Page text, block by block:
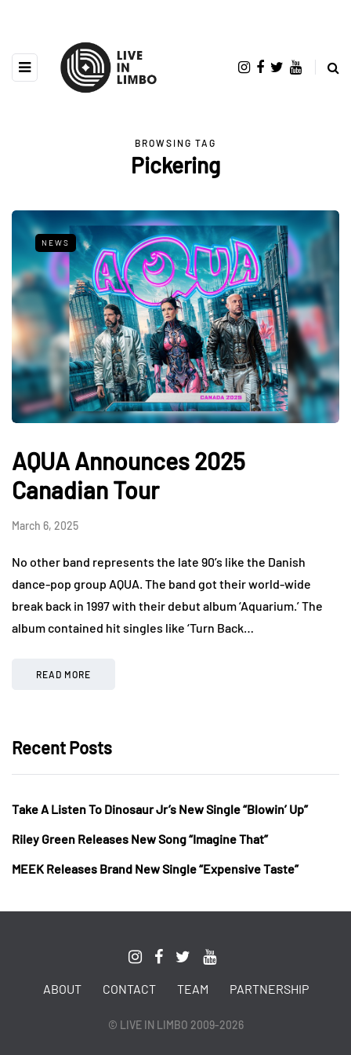
BROWSING TAG
Pickering
NEWS
AQUA Announces 2025
Canadian Tour
March 6, 2025
No other band represents the late 90’s like the Danish
dance-pop group AQUA. The band got their world-wide
break back in 1997 with their debut album ‘Aquarium.’ The
album contained hit singles like ‘Turn Back…
READ MORE
Recent Posts
Take A Listen To Dinosaur Jr’s New Single “Blowin’ Up”
Riley Green Releases New Song “Imagine That”
MEEK Releases Brand New Single “Expensive Taste”
ABOUT CONTACT TEAM PARTNERSHIP
© LIVE IN LIMBO 2009-2026